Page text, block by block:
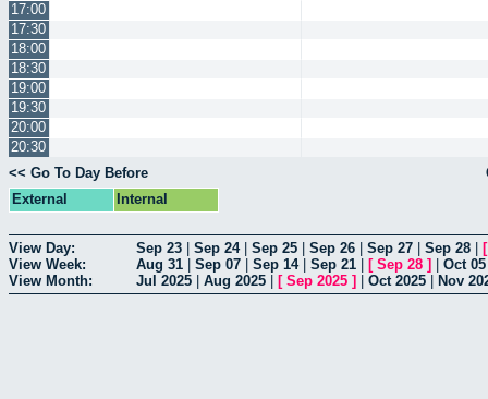
17:00
17:30
18:00
18:30
19:00
19:30
20:00
20:30
<< Go To Day Before
External
Internal
View Day: Sep 23 Sep 24| Sep 25 Sep 26 Sep 27 Sep 28
View Week:
Aug 31 Sep 07 Sep 14| Sep 21 [ Sep 28 ] Oct 05
View Month:
Jul 2025 Aug 2025 [ Sep 2025 ] Oct 2025 Nov